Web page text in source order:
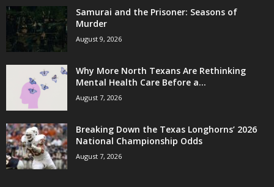
Samurai and the Prisoner: Seasons of
Murder
August 9, 2026
Why More North Texans Are Rethinking
Mental Health Care Before a...
August 7, 2026
Breaking Down the Texas Longhorns’ 2026
National Championship Odds
August 7, 2026